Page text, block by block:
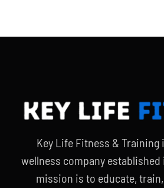
Key Life Fitness & Training
wellness company established
mission is to educate,